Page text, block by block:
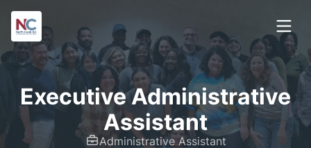
Executive Administrative
Assistant
Administrative Assistant